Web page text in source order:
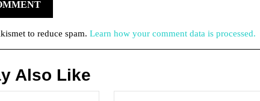
to reduce spam. Learn how your comment data is processed.
Also Like